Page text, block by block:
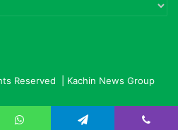
Reserved | Kachin News Group